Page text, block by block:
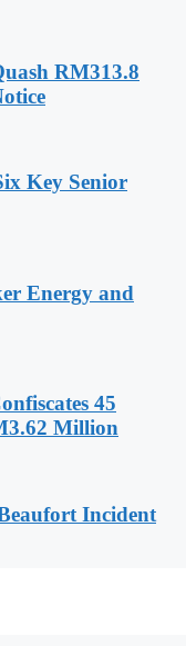
RM313.8
Key Senior
Energy and
45
Million
Incident